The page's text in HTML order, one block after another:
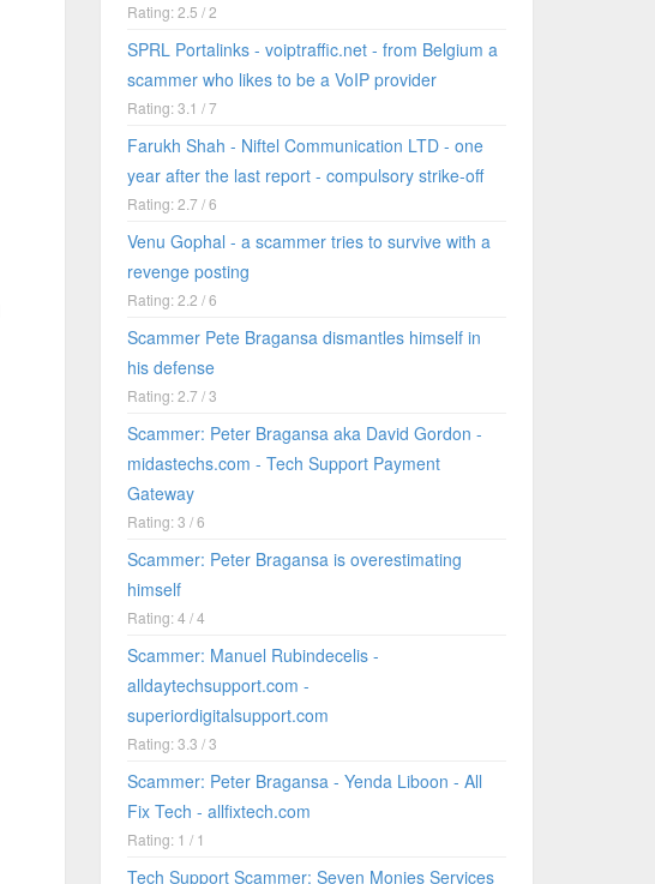
Rating: 2.5 / 2
SPRL Portalinks - voiptraffic.net - from Belgium a
scammer who likes to be a VoIP provider
Rating: 3.1 / 7
Farukh Shah - Niftel Communication LTD - one
year after the last report - compulsory strike-off
Rating: 2.7 / 6
Venu Gophal - a scammer tries to survive with a
revenge posting
Rating: 2.2 / 6
Scammer Pete Bragansa dismantles himself in
his defense
Rating: 2.7 / 3
Scammer: Peter Bragansa aka David Gordon -
midastechs.com - Tech Support Payment
Gateway
Rating: 3 / 6
Scammer: Peter Bragansa is overestimating
himself
Rating: 4 / 4
Scammer: Manuel Rubindecelis -
alldaytechsupport.com -
superiordigitalsupport.com
Rating: 3.3 / 3
Scammer: Peter Bragansa - Yenda Liboon - All
Fix Tech - allfixtech.com
Rating: 1 / 1
Tech Support Scammer: Seven Monies Services